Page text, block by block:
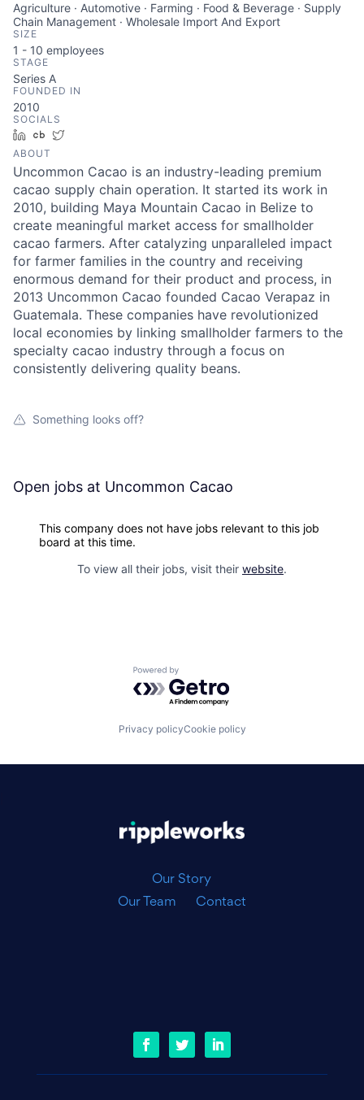
Agriculture · Automotive · Farming · Food & Beverage · Supply
Chain Management · Wholesale Import And Export
SIZE
1 - 10 employees
STAGE
Series A
FOUNDED IN
2010
SOCIALS
LinkedInCrunchbase
ABOUT
Uncommon Cacao is an industry-leading premium
cacao supply chain operation. It started its work in
2010, building Maya Mountain Cacao in Belize to
create meaningful market access for smallholder
cacao farmers. After catalyzing unparalleled impact
for farmer families in the country and receiving
enormous demand for their product and process, in
2013 Uncommon Cacao founded Cacao Verapaz in
Guatemala. These companies have revolutionized
local economies by linking smallholder farmers to the
specialty cacao industry through a focus on
consistently delivering quality beans.
Something looks off?
Open jobs at Uncommon Cacao
This company does not have jobs relevant to this job
board at this time.
To view all their jobs, visit their website.
Powered by Getro.com
Privacy policyCookie policy
Our Story
Our Team
Contact